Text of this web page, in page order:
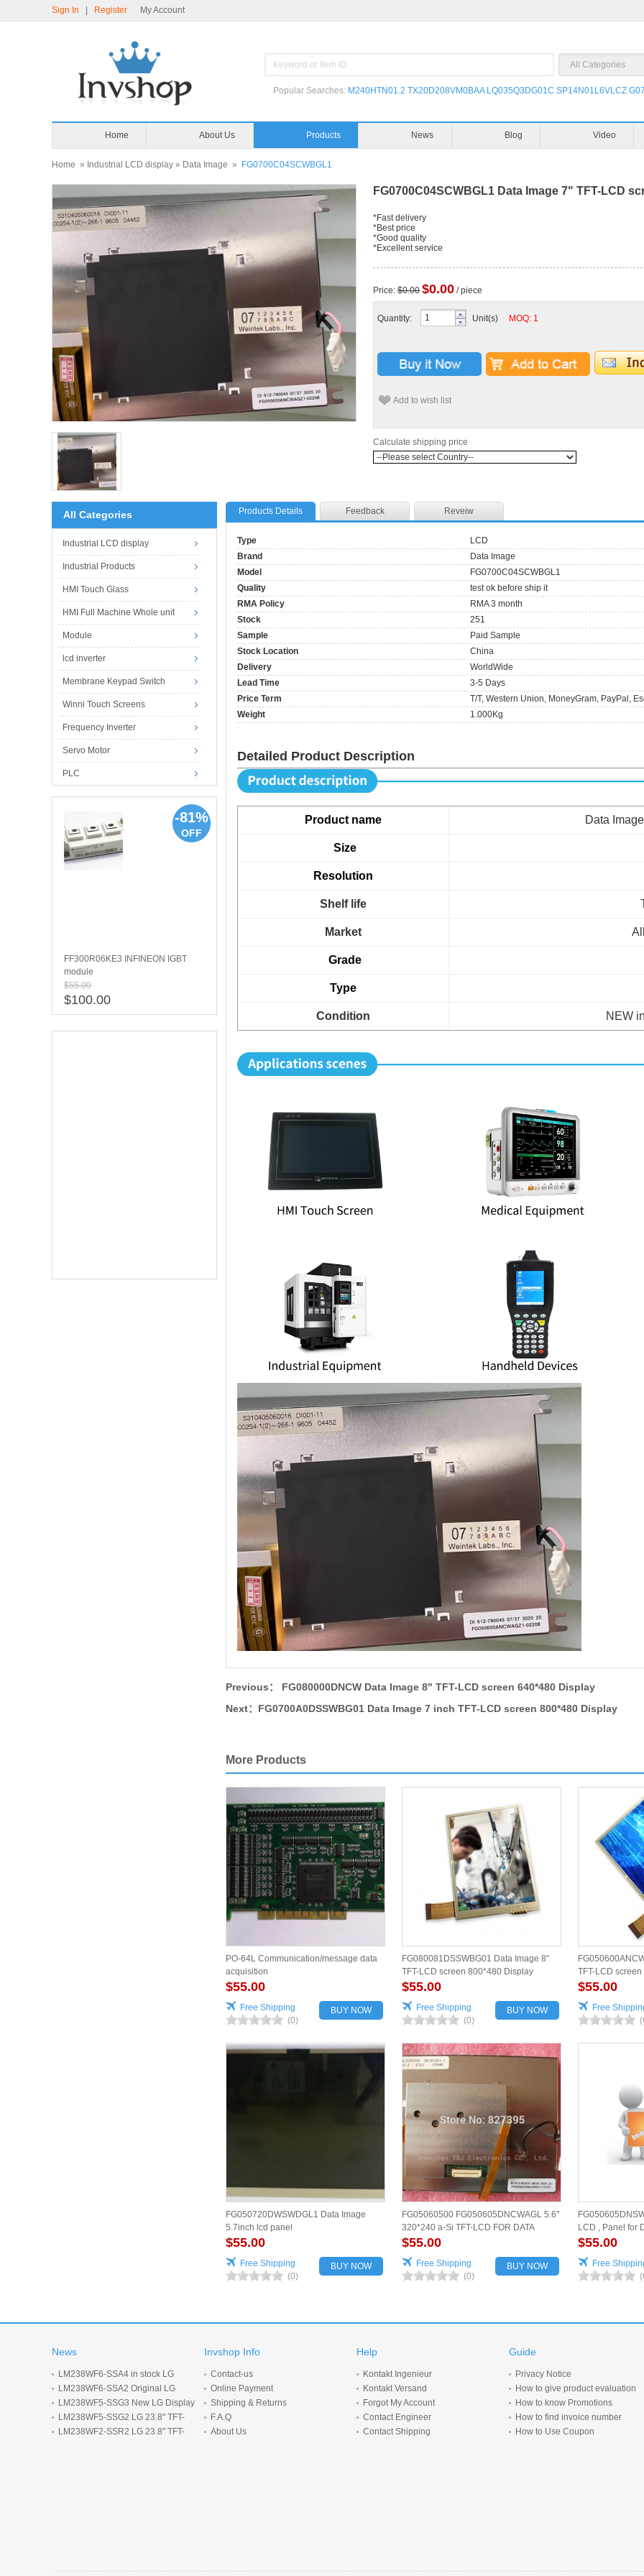
Sign In Register My Account
Popular Searches: M240HTN01.2 TX20D208VM0BAA LQ035Q3DG01C SP14N01L6VLCZ
Home About Us Products News Blog Video
Home » Industrial LCD display » Data Image » FG0700C04SCWBGL1
FG0700C04SCWBGL1 Data Image 7" TFT-LCD
*Fast delivery
*Best price
*Good quality
*Excellent service
Price: $0.00 $0.00 / piece
Quantity: Unit(s) MOQ: 1
Add to wish list
Calculate shipping price
All Categories
Industrial LCD display
Industrial Products
HMI Touch Glass
HMI Full Machine Whole unit
Module
lcd inverter
Membrane Keypad Switch
Winni Touch Screens
Frequency Inverter
Servo Motor
PLC
-81%
OFF
FF300R06KE3 INFINEON IGBT
module
$55.00
$100.00
Products Details Feedback Reveiw
Type
LCD
Brand
Data Image
Model
FG0700C04SCWBGL1
Quality
test ok before ship it
RMA Policy
RMA 3 month
Stock
251
Sample
Paid Sample
Stock Location
China
Delivery
WorldWide
Lead Time
3-5 Days
Price Term
T/T, Western Union, MoneyGram, PayPal,
Weight
1.000Kg
Detailed Product Description
Product name Data
Size
Resolution
Shelf life
Market
Grade
Type
Condition NEW
Previous：
FG080000DNCW Data Image 8" TFT-LCD screen 640*480 Display
Next： FG0700A0DSSWBG01 Data Image 7 inch TFT-LCD screen 800*480 Display
More Products
PO-64L Communication/message data
acquisition
$55.00
Free Shipping
(0)
BUY NOW
FG080081DSSWBG01 Data Image 8"
TFT-LCD screen 800*480 Display
$55.00
Free Shipping
(0)
BUY NOW
TFT-LCD
$55.00
Free
FG050720DWSWDGL1 Data Image
5.7inch lcd panel
$55.00
Free Shipping
(0)
BUY NOW
FG05060500 FG050605DNCWAGL 5.6"
320*240 a-Si TFT-LCD FOR DATA
IMAGE
$55.00
Free Shipping
(0)
BUY NOW
LCD , Panel for
$55.00
Free
News
LM238WF6-SSA4 in stock LG
Display 23.8inch 1920*1080 LCD
display
LM238WF6-SSA2 Original LG
Display 23.8 inch 1920*1080 LCD
screen
LM238WF5-SSG3 New LG Display
23.8-inch 1920*1080 LCD panel
LM238WF5-SSG2 LG 23.8" TFT-
LCD screen 1920*1080 Display
LM238WF2-SSR2 LG 23.8" TFT-
Invshop Info
Contact-us
Online Payment
Shipping & Returns
F.A.Q
About Us
Help
Kontakt Ingenieur
Kontakt Versand
Forgot My Account
Contact Engineer
Contact Shipping
Guide
Privacy Notice
How to give product evaluation
How to know Promotions
How to find invoice number
How to Use Coupon